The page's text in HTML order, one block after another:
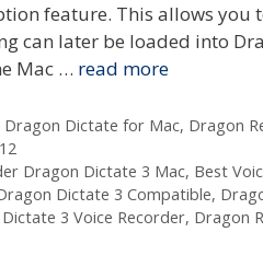
feature. This allows you
can later be loaded into
Mac … read more
Dragon Dictate for Mac, Dragon
Dragon Dictate 3 Mac, Best
Dictate 3 Compatible,
3 Voice Recorder, Dragon